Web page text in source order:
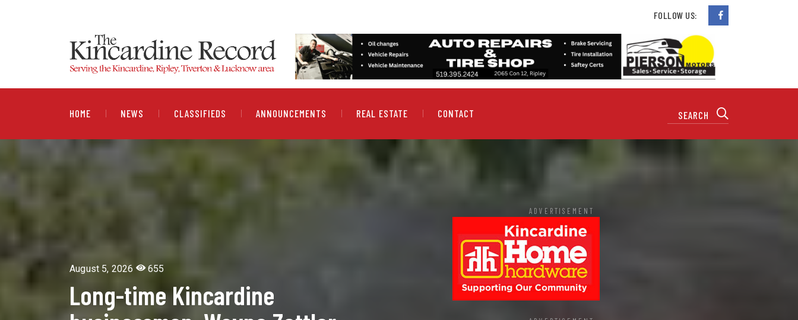
FOLLOW US:
HOME NEWS CLASSIFIEDS ANNOUNCEMENTS REAL ESTATE CONTACT
August 5, 2026 655
Long-time Kincardine
ADVERTISEMENT